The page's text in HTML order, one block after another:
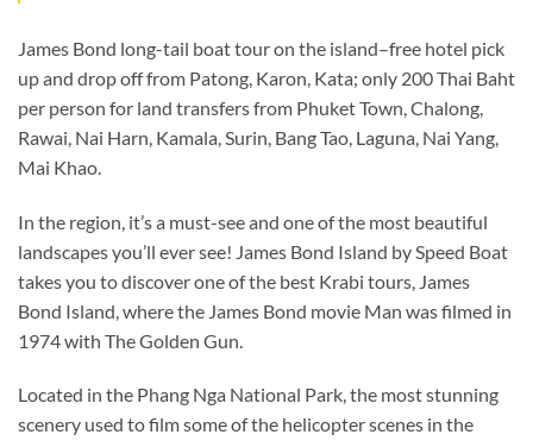
James Bond long-tail boat tour on the island–free hotel pick
up and drop off from Patong, Karon, Kata; only 200 Thai Baht
per person for land transfers from Phuket Town, Chalong,
Rawai, Nai Harn, Kamala, Surin, Bang Tao, Laguna, Nai Yang,
Mai Khao.
In the region, it’s a must-see and one of the most beautiful
landscapes you’ll ever see! James Bond Island by Speed Boat
takes you to discover one of the best Krabi tours, James
Bond Island, where the James Bond movie Man was filmed in
1974 with The Golden Gun.
Located in the Phang Nga National Park, the most stunning
scenery used to film some of the helicopter scenes in the